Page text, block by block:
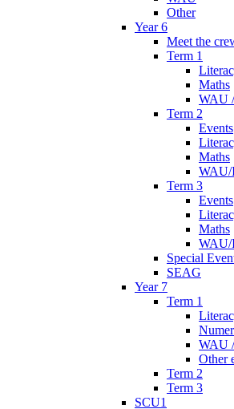
Other
Year 6
Meet the
Term 1
Maths
WAU
Term 2
Events
Maths
Term 3
Events
Maths
Special
SEAG
Year 7
Term 1
WAU
Other
Term 2
Term 3
SCU1